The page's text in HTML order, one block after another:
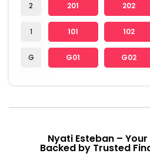
2
1
G
201 202
101 102
G01 G02
Nyati Esteban –
Backed by Trusted